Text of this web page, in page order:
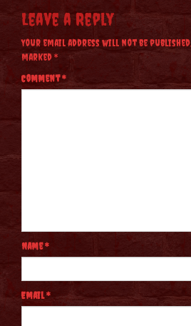
Leave a Reply
Your email address will not be published.
marked*
Comment*
Name*
Email*